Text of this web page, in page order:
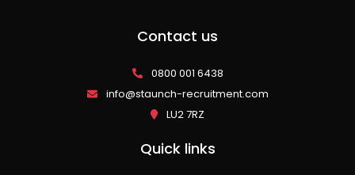
Contact us
0800 001 6438
info@staunch-recruitment.com
LU2 7RZ
Quick links